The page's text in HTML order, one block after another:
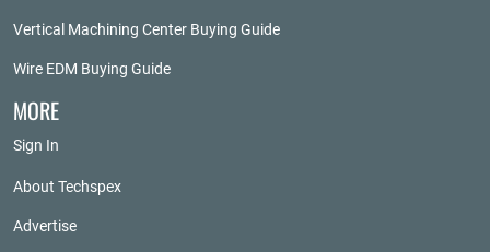
Vertical Machining Center Buying Guide
Wire EDM Buying Guide
MORE
Sign In
About Techspex
Advertise